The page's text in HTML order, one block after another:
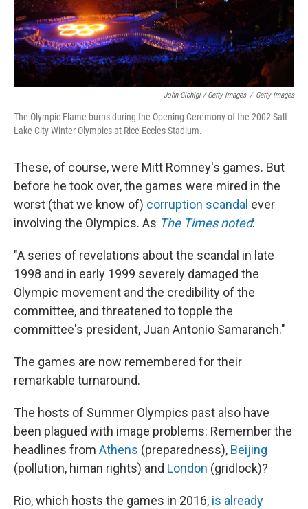
John Gichigi / Getty Images / Getty Images
The Olympic Flame burns during the Opening Ceremony of the 2002 Salt
Lake City Winter Olympics at Rice-Eccles Stadium.
These, of course, were Mitt Romney's games. But
before he took over, the games were mired in the
worst (that we know of) corruption scandal ever
involving the Olympics. As The Times noted:
"A series of revelations about the scandal in late
1998 and in early 1999 severely damaged the
Olympic movement and the credibility of the
committee, and threatened to topple the
committee's president, Juan Antonio Samaranch."
The games are now remembered for their
remarkable turnaround.
The hosts of Summer Olympics past also have
been plagued with image problems: Remember the
headlines from Athens (preparedness), Beijing
(pollution, himan rights) and London (gridlock)?
Rio, which hosts the games in 2016, is already